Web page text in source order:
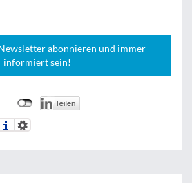
abonnieren und immer
informiert sein!